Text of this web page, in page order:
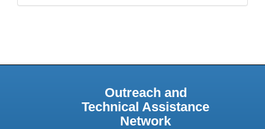
Outreach and
Technical Assistance
Network